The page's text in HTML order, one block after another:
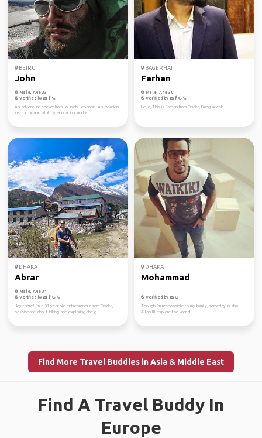
BEIRUT
John
Male, Age 33
Verified by
An adventure seeker from Jounieh, Lebanon. An aviation
instructor and pilot by education, and a...
BAGERHAT
Farhan
Male, Age 30
Verified by
Hello, This is Farhan from Dhaka, Bangladesh.
DHAKA
Abrar
Male, Age 31
Verified by
Hey there! I'm a 31-year-old entrepreneur from Dhaka,
passionate about hiking and exploring the g...
DHAKA
Mohammad
Verified by
Though i'm responsible to my family, someday in sha
Allah I'll explore the world!
Find More Travel Buddies in Asia & Middle East
Find A Travel Buddy In
Europe